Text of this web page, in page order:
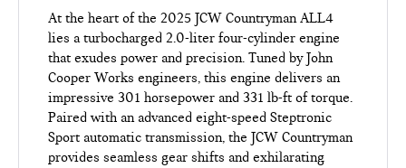
At the heart of the 2025 JCW Countryman ALL4
lies a turbocharged 2.0-liter four-cylinder engine
that exudes power and precision. Tuned by John
Cooper Works engineers, this engine delivers an
impressive 301 horsepower and 331 lb-ft of torque.
Paired with an advanced eight-speed Steptronic
Sport automatic transmission, the JCW Countryman
provides seamless gear shifts and exhilarating